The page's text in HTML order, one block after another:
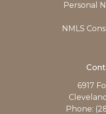
Personal
NMLS
6917
Phone: